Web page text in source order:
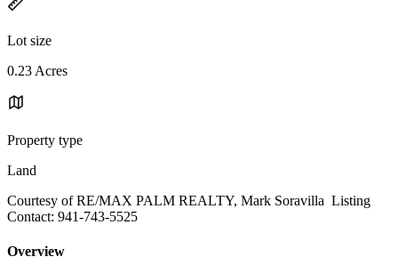
Lot size
0.23 Acres
Property type
Land
Courtesy of RE/MAX PALM REALTY, Mark Soravilla Listing
Contact: 941-743-5525
Overview